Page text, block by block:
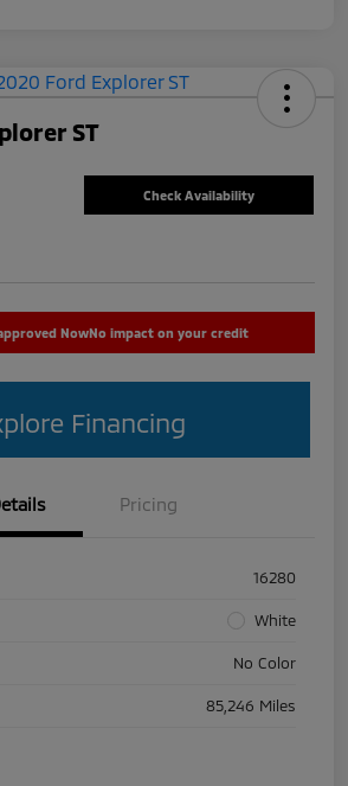
ST
Check Availability
NowNo impact on your credit
Financing
Pricing
16280
White
No Color
85,246 Miles